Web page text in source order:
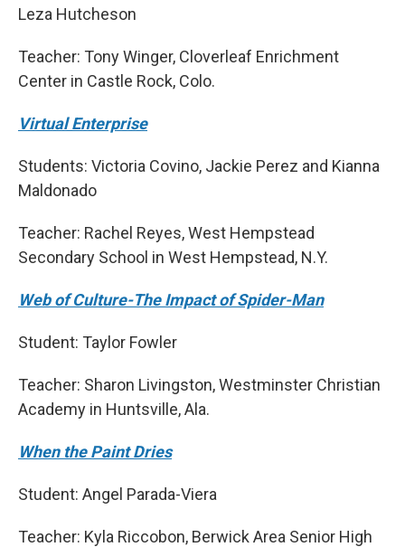
Leza Hutcheson
Teacher: Tony Winger, Cloverleaf Enrichment
Center in Castle Rock, Colo.
Virtual Enterprise
Students: Victoria Covino, Jackie Perez and Kianna
Maldonado
Teacher: Rachel Reyes, West Hempstead
Secondary School in West Hempstead, N.Y.
Web of Culture-The Impact of Spider-Man
Student: Taylor Fowler
Teacher: Sharon Livingston, Westminster Christian
Academy in Huntsville, Ala.
When the Paint Dries
Student: Angel Parada-Viera
Teacher: Kyla Riccobon, Berwick Area Senior High